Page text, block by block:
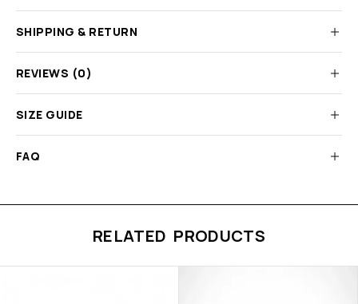
SHIPPING & RETURN
REVIEWS (0)
SIZE GUIDE
FAQ
RELATED PRODUCTS